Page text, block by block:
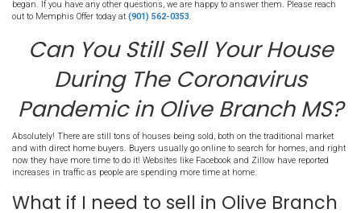
Just last month we were going on with our lives as normal, then
and threw the world on its head. As we all adapt to these
are wondering if everything has just stopped? The answer is no.
working from home, learning virtually, or keeping up with friends
things are still moving right song. We are a strong city, located in
estate needs no matter what is going on in the world. We are local
buyers. Below are some of the questions we have been receiving
began. If you have any other questions, we are happy to answer